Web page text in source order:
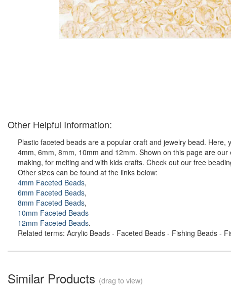
Other Helpful Information:
Plastic faceted beads are a popular craft and jewelry bead.
4mm, 6mm, 8mm, 10mm and 12mm. Shown on this page are
making, for melting and with kids crafts. Check out our free
Other sizes can be found at the links below:
4mm Faceted Beads,
6mm Faceted Beads,
8mm Faceted Beads,
10mm Faceted Beads
12mm Faceted Beads.
Related terms: Acrylic Beads - Faceted Beads - Fishing Beads -
Similar Products (drag to view)